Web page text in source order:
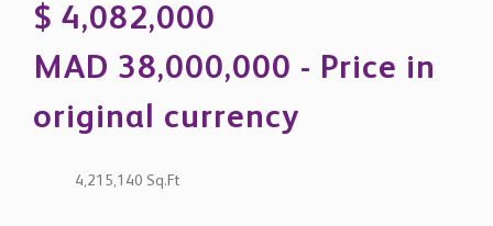
$ 4,082,000
MAD 38,000,000 - Price in
original currency
4,215,140 Sq.Ft